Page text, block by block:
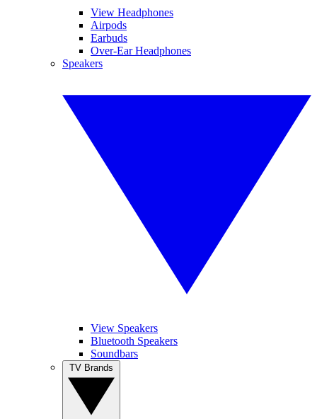
View Headphones
Airpods
Earbuds
Over-Ear Headphones
Speakers
View Speakers
Bluetooth Speakers
Soundbars